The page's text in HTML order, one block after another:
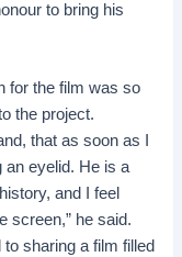
to bring his
for the film was so
the project.
that as soon as I
an eyelid. He is a
and I feel
screen,” he said.
sharing a film filled